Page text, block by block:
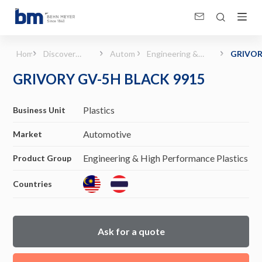
Home
Discover
Solutions
AutomotiveEngineering &
Performance
GRIVORY GV-5H BLACK 9915
Business Unit Plastics
Market Automotive
Product Group Engineering & High Performance Plastics
Countries
Ask for a quote